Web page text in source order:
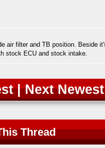
air filter and TB position. Beside
stock ECU and stock intake.
|Next Newest
Thread